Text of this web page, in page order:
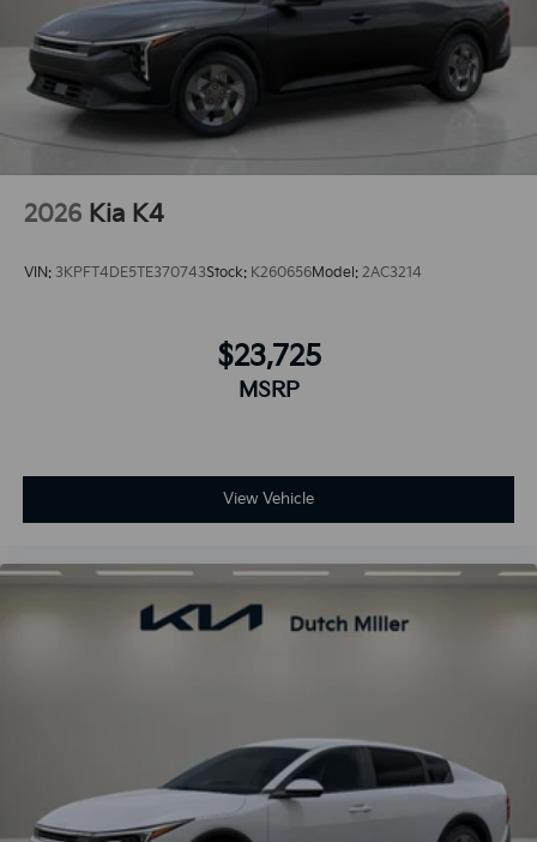
vehicle's Lane Departure Warning keeps you safe by
alerting you when you drift from your lane.
2026 Kia K4
VIN: 3KPFT4DE5TE370743Stock: K260656Model: 2AC3214
$23,725
MSRP
View Vehicle